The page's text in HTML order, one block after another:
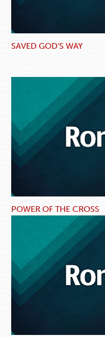
SAVED GOD'S WAY
POWER OF THE CROSS